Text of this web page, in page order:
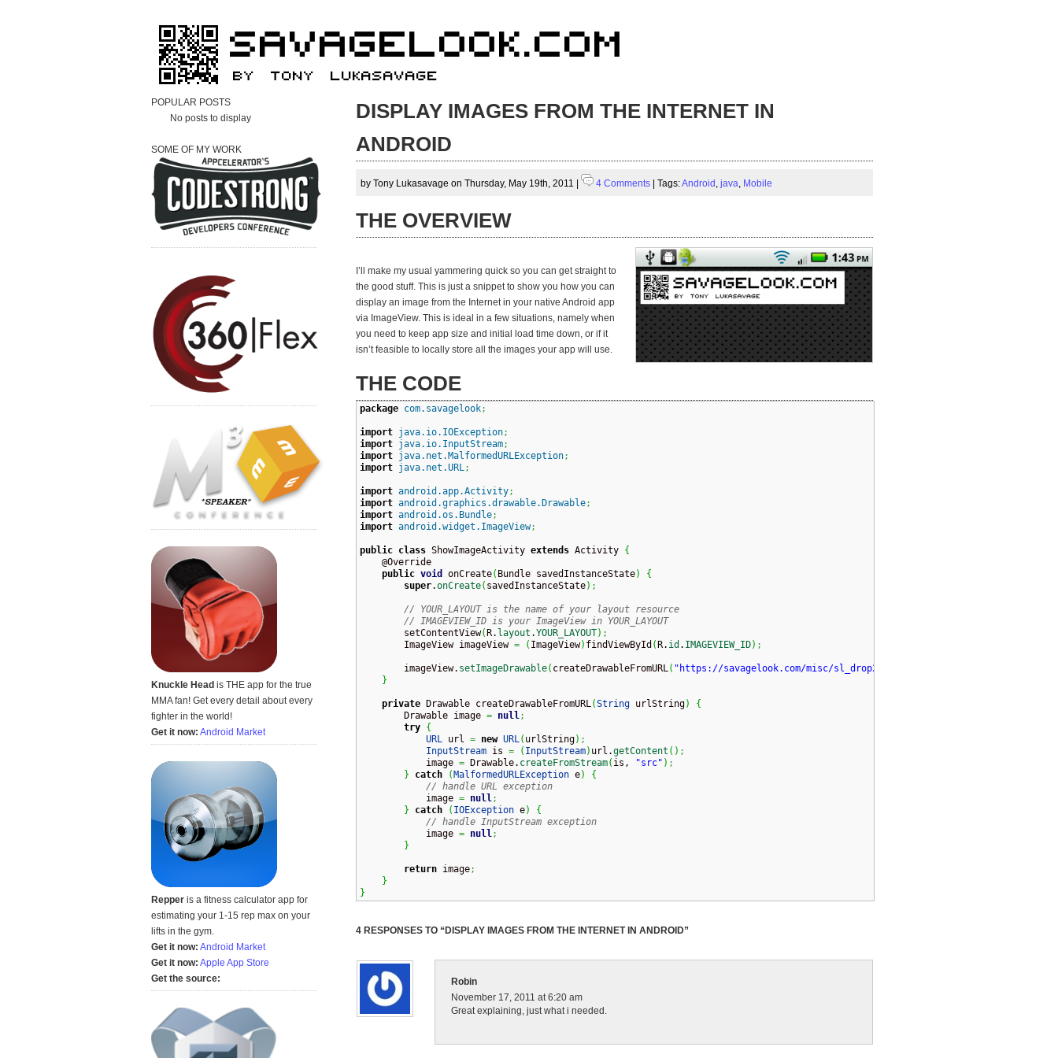
DISPLAY IMAGES FROM THE INTERNET IN
ANDROID
by Tony Lukasavage on Thursday, May 19th, 2011 | 4 Comments | Tags:Android , java, Mobile
THE OVERVIEW
I’ll make my usual yammering quick so you can get straight to
the good stuff. This is just a snippet to show you how you can
display an image from the Internet in your native Android app
via ImageView. This is ideal in a few situations, namely when
you need to keep app size and initial load time down, or if it
isn’t feasible to locally store all the images your app will use.
THE CODE
package com.savagelook;
import java.io.IOException;
import java.io.InputStream;
import java.net.MalformedURLException;
import java.net.URL;
import android.app.Activity;
import android.graphics.drawable.Drawable;
import android.os.Bundle;
import android.widget.ImageView;
public class ShowImageActivity extends Activity {
    @Override
public void onCreate( Bundle savedInstanceState)
{
super.onCreate( savedInstanceState) ;
// YOUR_LAYOUT is the name of your layout resource
// IMAGEVIEW_ID is your ImageView in YOUR_LAYOUT
        setContentView
( R. layout .YOUR_LAYOUT) ;
        ImageView imageView
= ( ImageView) findViewById ( R. id . IMAGEVIEW_ID) ;
        imageView.
setImageDrawable( createDrawableFromURL( "https://savagelook.com/misc/sl_drop2.png"
}
private Drawable createDrawableFromURL(String urlString)
{
        Drawable image
= null;
try {
URL url = new URL( urlString) ;
InputStream is = ( InputStream) url.getContent ( ) ;
            image
= Drawable. createFromStream( is, "src" ) ;
}
catch ( MalformedURLException e)
{
// handle URL exception
            image
= null;
}
catch ( IOException e)
{
// handle InputStream exception
            image
= null;
}
return image;
}
}
4 RESPONSES TO “DISPLAY IMAGES FROM THE INTERNET IN ANDROID”
Robin
November 17, 2011 at 6:20 am
Great explaining, just what i needed.
POPULAR POSTS
No posts to display
SOME OF MY WORK
Knuckle Head is THE app for the true
MMA fan! Get every detail about every
fighter in the world!
Get it now: Android Market
Repper is a fitness calculator app for
estimating your 1-15 rep max on your
lifts in the gym.
Get it now: Android Market
Get it now: Apple App Store
Get the source: